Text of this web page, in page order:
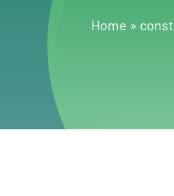
About
Change Language
Home »